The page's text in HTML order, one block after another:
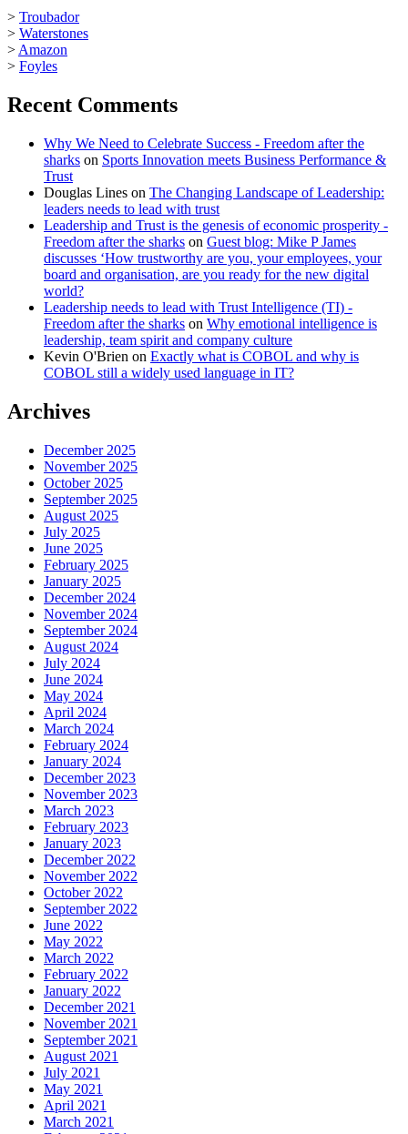
> Troubador
> Waterstones
> Amazon
> Foyles
Recent Comments
Why We Need to Celebrate Success - Freedom after the
sharks on Sports Innovation meets Business Performance &
Trust
Douglas Lines on The Changing Landscape of Leadership:
leaders needs to lead with trust
Leadership and Trust is the genesis of economic prosperity -
Freedom after the sharks on Guest blog: Mike P James
discusses ‘How trustworthy are you, your employees, your
board and organisation, are you ready for the new digital
world?
Leadership needs to lead with Trust Intelligence (TI) -
Freedom after the sharks on Why emotional intelligence is
leadership, team spirit and company culture
Kevin O'Brien on Exactly what is COBOL and why is
COBOL still a widely used language in IT?
Archives
December 2025
November 2025
October 2025
September 2025
August 2025
July 2025
June 2025
February 2025
January 2025
December 2024
November 2024
September 2024
August 2024
July 2024
June 2024
May 2024
April 2024
March 2024
February 2024
January 2024
December 2023
November 2023
March 2023
February 2023
January 2023
December 2022
November 2022
October 2022
September 2022
June 2022
May 2022
March 2022
February 2022
January 2022
December 2021
November 2021
September 2021
August 2021
July 2021
May 2021
April 2021
March 2021